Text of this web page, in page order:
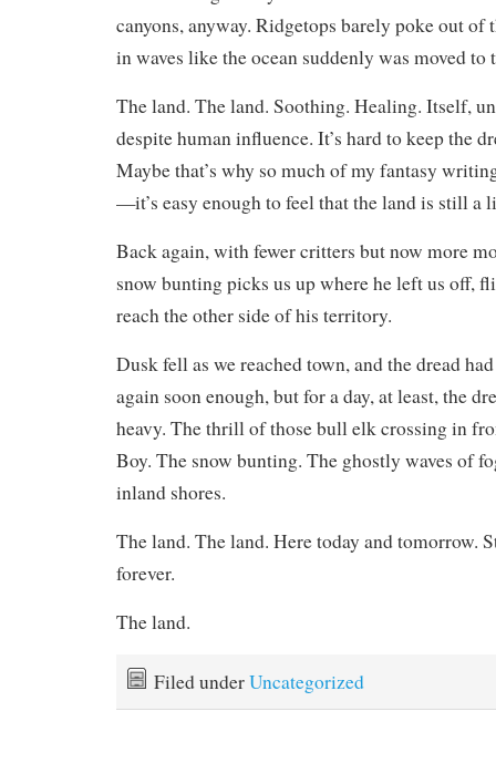
canyons, anyway. Ridgetops barely poke out of
in waves like the ocean suddenly was moved to
The land. The land. Soothing. Healing. Itself,
despite human influence. It’s hard to keep the
Maybe that’s why so much of my fantasy
—it’s easy enough to feel that the land is still a
Back again, with fewer critters but now more
snow bunting picks us up where he left us off,
reach the other side of his territory.
Dusk fell as we reached town, and the dread
again soon enough, but for a day, at least, the
heavy. The thrill of those bull elk crossing in
Boy. The snow bunting. The ghostly waves of
inland shores.
The land. The land. Here today and tomorrow.
forever.
The land.
Filed underUncategorized